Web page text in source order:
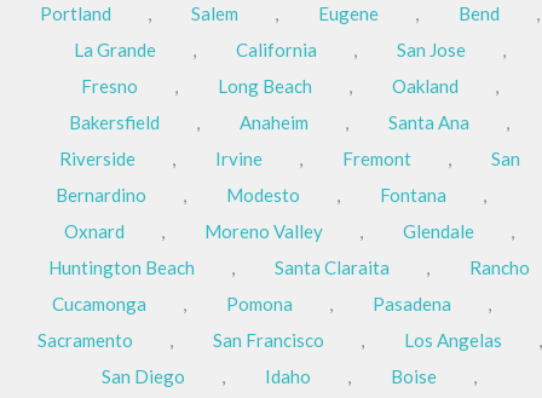
Portland
, Salem , Eugene , Bend
,
La Grande
, California , San Jose
,
Fresno
, Long Beach , Oakland
,
Bakersfield
, Anaheim , Santa Ana
,
Riverside
, Irvine , Fremont ,
San
Bernardino
, Modesto , Fontana
,
Oxnard
, Moreno Valley , Glendale
,
Huntington Beach
, Santa Claraita ,
Rancho
Cucamonga
, Pomona , Pasadena
,
Sacramento
, San Francisco , Los Angelas
,
San Diego
, Idaho , Boise
,